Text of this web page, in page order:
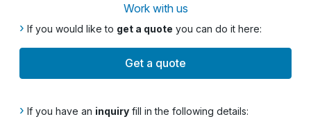
Work with us
› If you would like to get a quote you can do it here:
Get a quote
› If you have an inquiry fill in the following details: